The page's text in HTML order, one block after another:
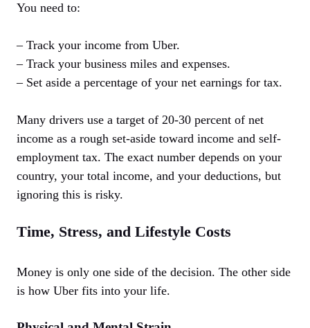
You need to:
– Track your income from Uber.
– Track your business miles and expenses.
– Set aside a percentage of your net earnings for tax.
Many drivers use a target of 20-30 percent of net
income as a rough set-aside toward income and self-
employment tax. The exact number depends on your
country, your total income, and your deductions, but
ignoring this is risky.
Time, Stress, and Lifestyle Costs
Money is only one side of the decision. The other side
is how Uber fits into your life.